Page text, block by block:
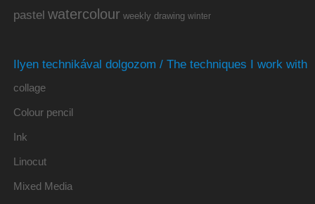
pastel watercolour weekly drawing winter
Ilyen technikával dolgozom / The techniques I work with
collage
Colour pencil
Ink
Linocut
Mixed Media